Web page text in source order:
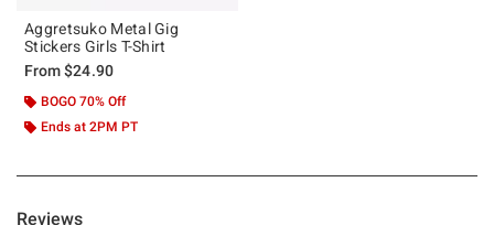
Aggretsuko Metal Gig
Stickers Girls T-Shirt
From$24.90
BOGO 70% Off
Ends at 2PM PT